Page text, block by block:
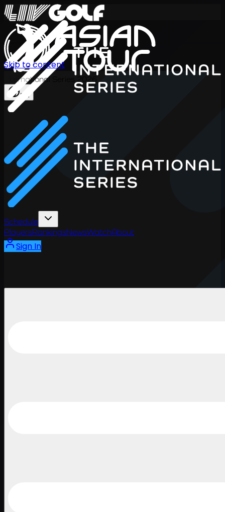
International Series 2026
EN
Schedule
PlayersRankingsNewsWatchAbout
Sign In
Skip to content